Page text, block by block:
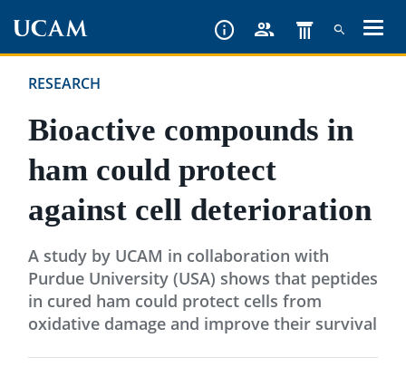
content
RESEARCH
Bioactive compounds in
ham could protect
against cell deterioration
A study by UCAM in collaboration with
Purdue University (USA) shows that peptides
in cured ham could protect cells from
oxidative damage and improve their survival